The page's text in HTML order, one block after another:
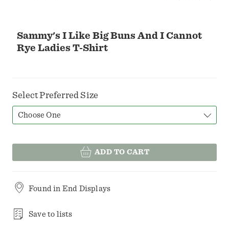
Sammy's I Like Big Buns And I Cannot
Rye Ladies T-Shirt
Select Preferred Size
Choose One
ADD TO CART
Found in End Displays
Save to lists